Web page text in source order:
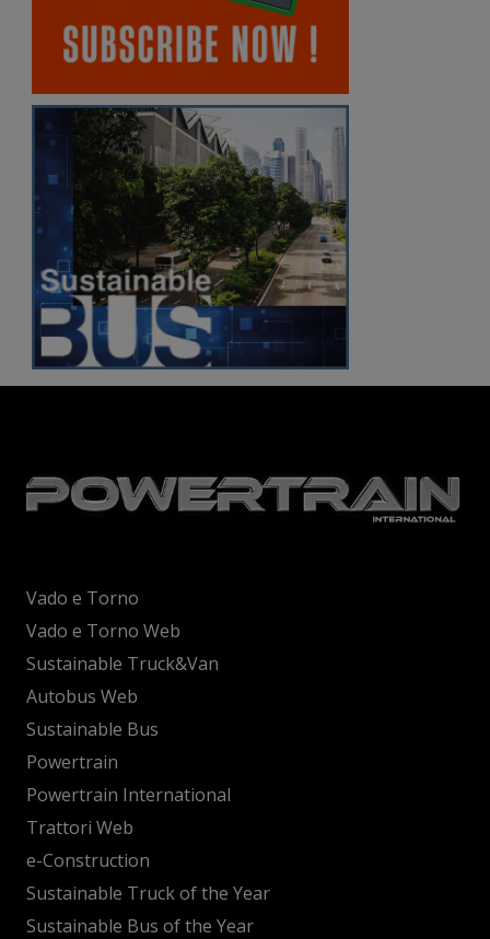
Vado e Torno
Vado e Torno Web
Sustainable Truck&Van
Autobus Web
Sustainable Bus
Powertrain
Powertrain International
Trattori Web
e-Construction
Sustainable Truck of the Year
Sustainable Bus of the Year